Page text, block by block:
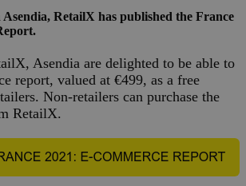
RetailX has published the France
Asendia are delighted to be able to
report, valued at €499, as a free
Non-retailers can purchase the
RetailX.